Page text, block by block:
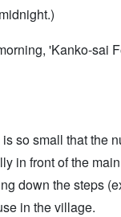
'Kanko-sai
is so small that the
in front of the
down the steps
in the village.